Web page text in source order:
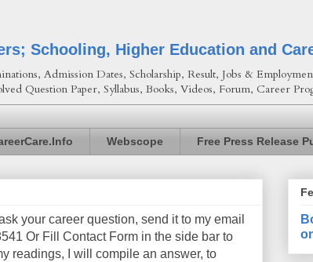
Schooling, Higher Education and
Admission Dates, Scholarship, Result, Jobs &
Question Paper, Syllabus, Books, Videos, Forum, Career
Webscope Free Press Release
your career question, send it to my email
Or Fill Contact Form in the side bar to
readings, I will compile an answer, to